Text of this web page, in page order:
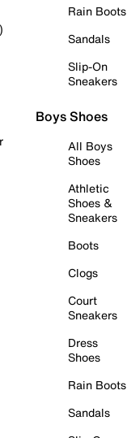
Rain Boots
Sandals
Slip-On
Sneakers
Boys Shoes
All Boys
Shoes
Athletic
Shoes &
Sneakers
Boots
Clogs
Court
Sneakers
Dress
Shoes
Rain Boots
Sandals